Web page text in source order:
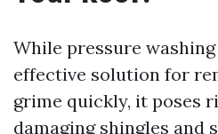
While pressure
effective solution for
grime quickly, it poses
damaging shingles and